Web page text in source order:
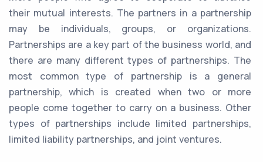
their mutual interests. The partners in a partnership
may be individuals, groups, or organizations.
Partnerships are a key part of the business world, and
there are many different types of partnerships. The
most common type of partnership is a general
partnership, which is created when two or more
people come together to carry on a business. Other
types of partnerships include limited partnerships,
limited liability partnerships, and joint ventures.